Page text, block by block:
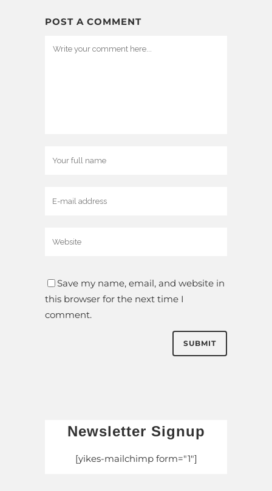
POST A COMMENT
Save my name, email, and website in
this browser for the next time I
comment.
Newsletter Signup
[yikes-mailchimp form="1"]